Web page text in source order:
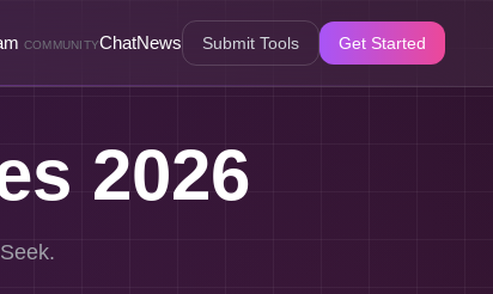
COMMUNITYChatNews Submit Tools Get Started
2026